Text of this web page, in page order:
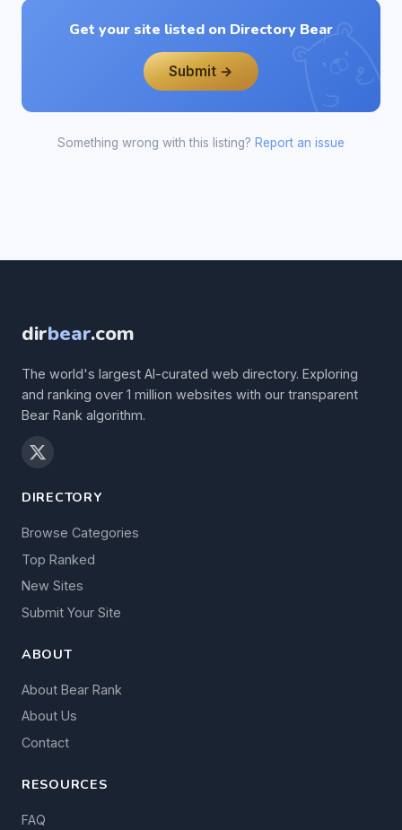
Get your site listed on Directory Bear
Submit →
Something wrong with this listing? Report an issue
dirbear.com
The world's largest AI-curated web directory. Exploring
and ranking over 1 million websites with our transparent
Bear Rank algorithm.
DIRECTORY
Browse Categories
Top Ranked
New Sites
Submit Your Site
ABOUT
About Bear Rank
About Us
Contact
RESOURCES
FAQ